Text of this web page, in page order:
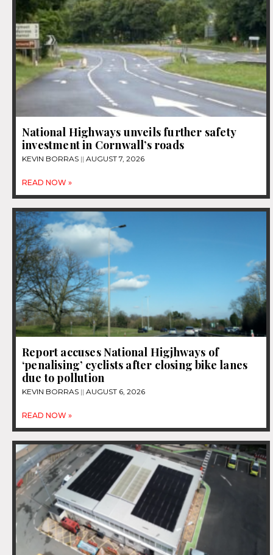
National Highways unveils further safety
investment in Cornwall’s roads
KEVIN BORRAS AUGUST 7, 2026
READ NOW »
Report accuses National Higjhways of
‘penalising’ cyclists after closing bike lanes
due to pollution
KEVIN BORRAS AUGUST 6, 2026
READ NOW »